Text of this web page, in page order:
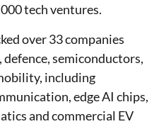
tech ventures.
over 33 companies
defence, semiconductors,
including
edge AI chips,
and commercial EV